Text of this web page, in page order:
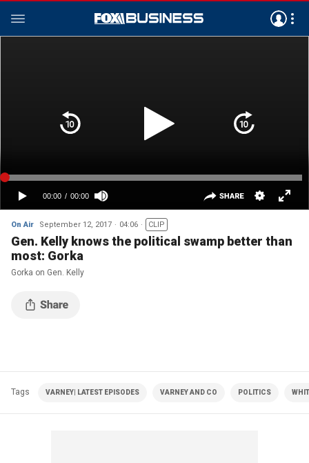
On Air September 12, 2017 04:06 CLIP
Gen. Kelly knows the political swamp better than
most: Gorka
Gorka on Gen. Kelly
Tags VARNEY| LATEST EPISODES VARNEY AND CO POLITICS